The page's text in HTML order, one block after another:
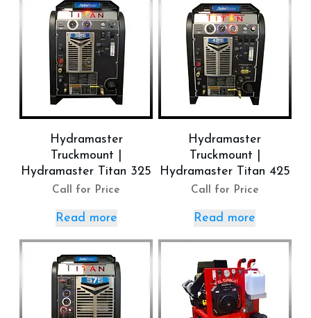
Hydramaster
Truckmount |
Hydramaster Titan 325
Call for Price
Read more
Hydramaster
Truckmount |
Hydramaster Titan 425
Call for Price
Read more